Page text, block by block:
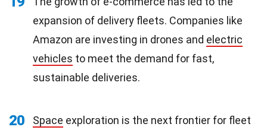
expansion of delivery fleets. Companies like
Amazon are investing in drones and electric
vehicles to meet the demand for fast,
sustainable deliveries.
20 Space exploration is the next frontier for fleet